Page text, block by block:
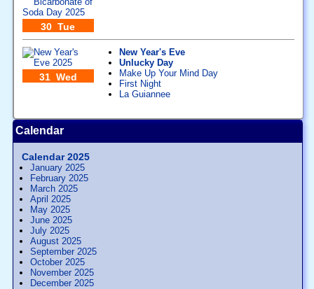
30 Tue
31 Wed
New Year's Eve
Unlucky Day
Make Up Your Mind Day
First Night
La Guiannee
Calendar
Calendar 2025
January 2025
February 2025
March 2025
April 2025
May 2025
June 2025
July 2025
August 2025
September 2025
October 2025
November 2025
December 2025